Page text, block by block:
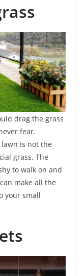
drag the grass
fear.
is not the
grass. The
to walk on and
make all the
your small